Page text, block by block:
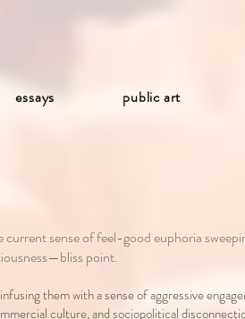
essays public art
sense of feel-good euphoria
point.
them with a sense of aggressive
culture, and sociopolitical